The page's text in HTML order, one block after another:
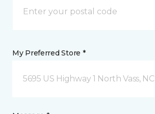
My Preferred Store *
5695 US Highway 1 North Vass, NC